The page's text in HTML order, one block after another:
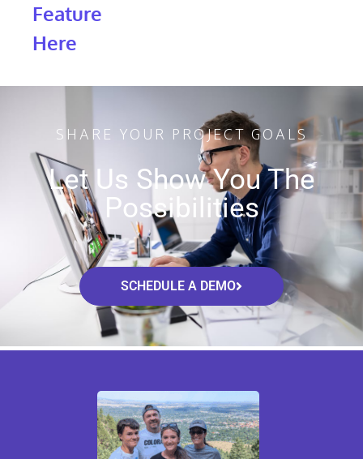
Feature
Here
SHARE YOUR PROJECT GOALS
Let Us Show You The
Possibilities
SCHEDULE A DEMO